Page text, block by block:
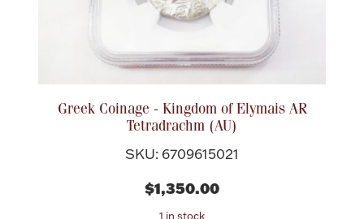
Jewelry Care & Storage Essentials
Christmas
Greek Coinage - Kingdom of Elymais AR
Tetradrachm (AU)
SKU: 6709615021
$1,350.00
1 in stock